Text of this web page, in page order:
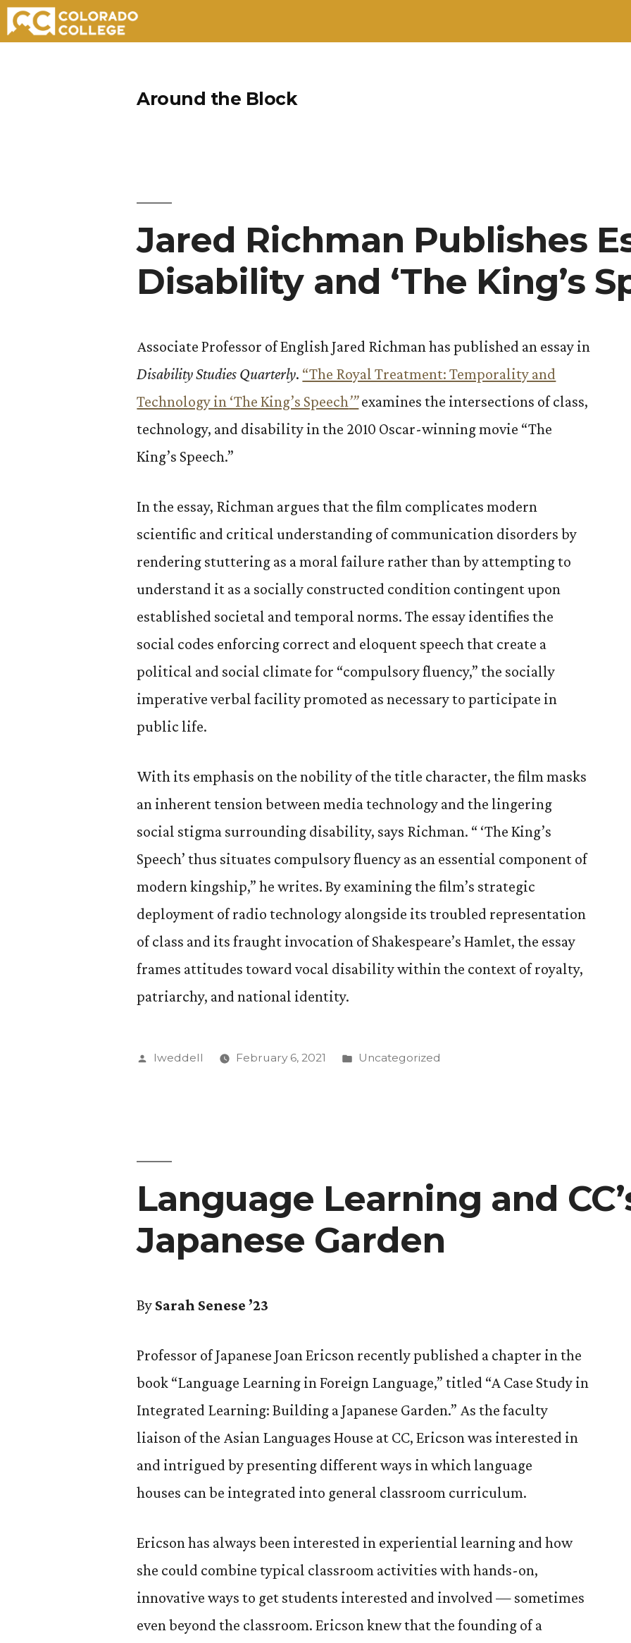
Around the Block
Jared Richman Publishes
Disability and ‘The King’s
Associate Professor of English Jared Richman has published an essay in
Disability Studies Quarterly. “The Royal Treatment: Temporality and
Technology in ‘The King’s Speech’”examines the intersections of class,
technology, and disability in the 2010 Oscar-winning movie “The
King’s Speech.”
In the essay, Richman argues that the film complicates modern
scientific and critical understanding of communication disorders by
rendering stuttering as a moral failure rather than by attempting to
understand it as a socially constructed condition contingent upon
established societal and temporal norms. The essay identifies the
social codes enforcing correct and eloquent speech that create a
political and social climate for “compulsory fluency,” the socially
imperative verbal facility promoted as necessary to participate in
public life.
With its emphasis on the nobility of the title character, the film masks
an inherent tension between media technology and the lingering
social stigma surrounding disability, says Richman. “ ‘The King’s
Speech’ thus situates compulsory fluency as an essential component of
modern kingship,” he writes. By examining the film’s strategic
deployment of radio technology alongside its troubled representation
of class and its fraught invocation of Shakespeare’s Hamlet, the essay
frames attitudes toward vocal disability within the context of royalty,
patriarchy, and national identity.
Posted
lweddell February 6, 2021
Posted
Uncategorized
Language Learning and
Japanese Garden
By Sarah Senese ’23
Professor of Japanese Joan Ericson recently published a chapter in the
book “Language Learning in Foreign Language,” titled “A Case Study in
Integrated Learning: Building a Japanese Garden.” As the faculty
liaison of the Asian Languages House at CC, Ericson was interested in
and intrigued by presenting different ways in which language
houses can be integrated into general classroom curriculum.
Ericson has always been interested in experiential learning and how
she could combine typical classroom activities with hands-on,
innovative ways to get students interested and involved — sometimes
even beyond the classroom. Ericson knew that the founding of a